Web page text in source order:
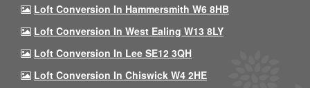
Loft Conversion In Hammersmith W6 8HB
Loft Conversion In West Ealing W13 8LY
Loft Conversion In Lee SE12 3QH
Loft Conversion In Chiswick W4 2HE